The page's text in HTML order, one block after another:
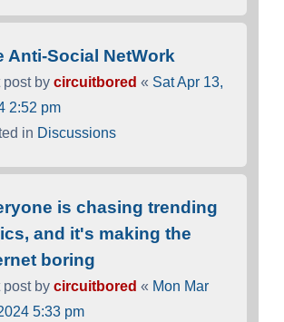
Anti-Social NetWork
post by circuitbored « Sat Apr 13,
2:52 pm
in Discussions
is chasing trending
and it's making the
boring
post by circuitbored « Mon Mar
5:33 pm